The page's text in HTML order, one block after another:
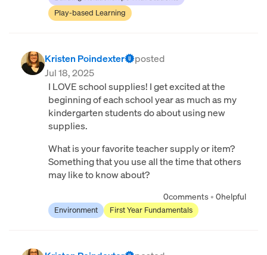
Play-based Learning
Kristen Poindexter
posted
Jul 18, 2025
I LOVE school supplies! I get excited at the
beginning of each school year as much as my
kindergarten students do about using new
supplies.
What is your favorite teacher supply or item?
Something that you use all the time that others
may like to know about?
0comments • 0helpful
Environment First Year Fundamentals